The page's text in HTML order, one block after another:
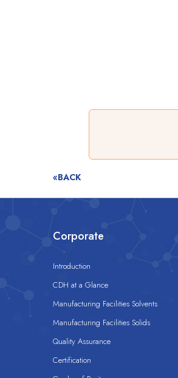
«BACK
Corporate
Introduction
CDH at a Glance
Manufacturing Facilities Solvents
Manufacturing Facilities Solids
Quality Assurance
Certification